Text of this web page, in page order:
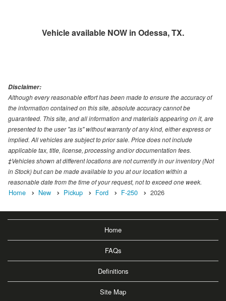
Vehicle available NOW in Odessa, TX.
Disclaimer:
Although every reasonable effort has been made to ensure the accuracy of
the information contained on this site, absolute accuracy cannot be
guaranteed. This site, and all information and materials appearing on it, are
presented to the user "as is" without warranty of any kind, either express or
implied. All vehicles are subject to prior sale. Price does not include
applicable tax, title, license, processing and/or documentation fees.
‡Vehicles shown at different locations are not currently in our inventory (Not
in Stock) but can be made available to you at our location within a
reasonable date from the time of your request, not to exceed one week.
Home New Pickup Ford F-250 2026
Home
FAQs
Definitions
Site Map